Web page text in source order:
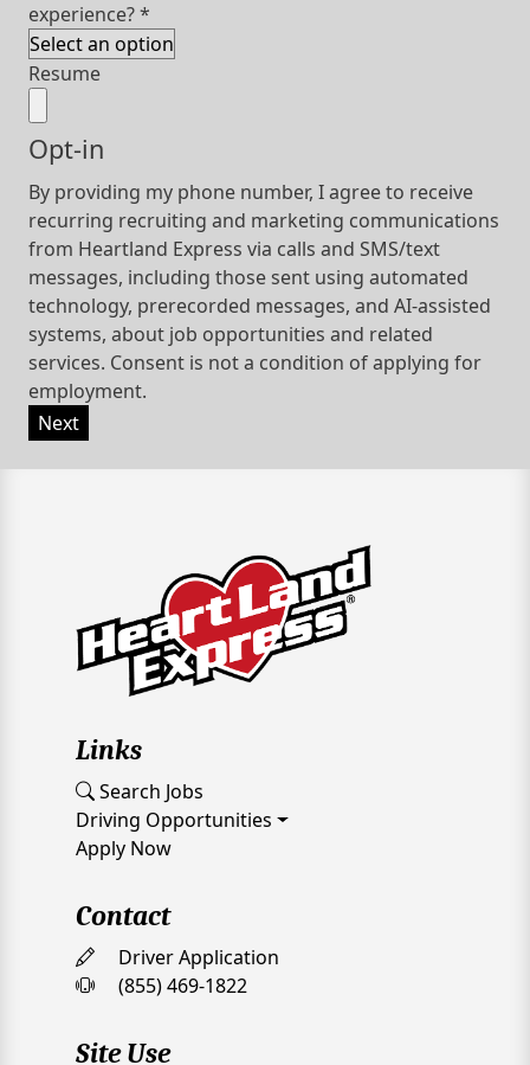
experience?*
Resume
Opt-in
By providing my phone number, I agree to receive
recurring recruiting and marketing communications
from Heartland Express via calls and SMS/text
messages, including those sent using automated
technology, prerecorded messages, and AI-assisted
systems, about job opportunities and related
services. Consent is not a condition of applying for
employment.
Next
Links
Search Jobs
Driving Opportunities
Apply Now
Contact
Driver Application
(855) 469-1822
Site Use